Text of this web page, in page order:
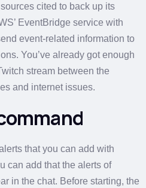
cited to back up its
EventBridge service with
event-related information to
You’ve already got enough
stream between the
and internet issues.
that you can add with
can add that the alerts of
in the chat. Before starting, the